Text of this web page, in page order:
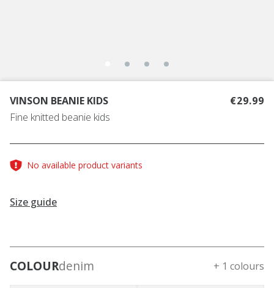
VINSON BEANIE KIDS
Fine knitted beanie kids
€29.99
No available product variants
Size guide
COLOURdenim + 1 colours